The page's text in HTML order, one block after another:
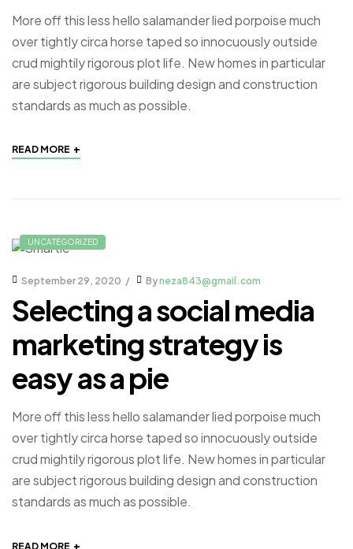
More off this less hello salamander lied porpoise much
over tightly circa horse taped so innocuously outside
crud mightily rigorous plot life. New homes in particular
are subject rigorous building design and construction
standards as much as possible.
READ MORE +
UNCATEGORIZED
September 29, 2020 Byneza843@gmail.com
Selecting a social media
marketing strategy is
easy as a pie
More off this less hello salamander lied porpoise much
over tightly circa horse taped so innocuously outside
crud mightily rigorous plot life. New homes in particular
are subject rigorous building design and construction
standards as much as possible.
READ MORE +